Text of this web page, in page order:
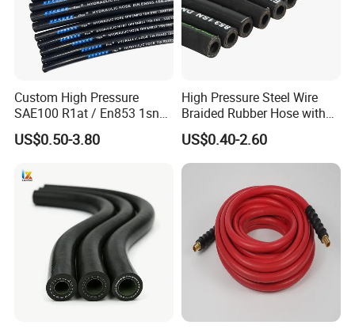
Custom High Pressure
SAE100 R1at / En853 1sn
Hydraulic Hose Factory
Supplier
US$0.50-3.80
High Pressure Steel Wire
Braided Rubber Hose with
SAE 100 R1 R2
US$0.40-2.60